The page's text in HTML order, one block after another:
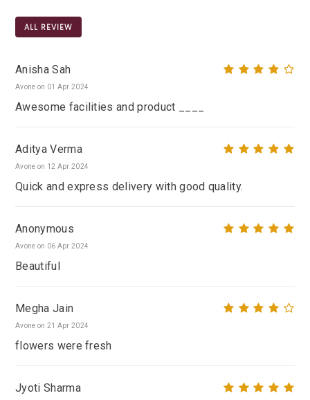
ALL REVIEW
Anisha Sah
Avone on 01 Apr 2024
Awesome facilities and product ____
Aditya Verma
Avone on 12 Apr 2024
Quick and express delivery with good quality.
Anonymous
Avone on 06 Apr 2024
Beautiful
Megha Jain
Avone on 21 Apr 2024
flowers were fresh
Jyoti Sharma